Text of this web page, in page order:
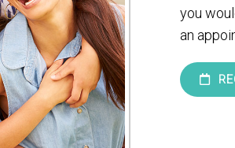
you
an